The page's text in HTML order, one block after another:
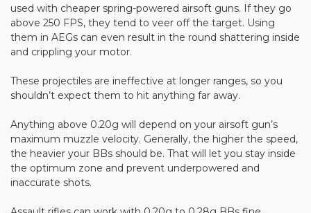
used with cheaper spring-powered airsoft guns. If they go
above 250 FPS, they tend to veer off the target. Using
them in AEGs can even result in the round shattering inside
and crippling your motor.
These projectiles are ineffective at longer ranges, so you
shouldn’t expect them to hit anything far away.
Anything above 0.20g will depend on your airsoft gun’s
maximum muzzle velocity. Generally, the higher the speed,
the heavier your BBs should be. That will let you stay inside
the optimum zone and prevent underpowered and
inaccurate shots.